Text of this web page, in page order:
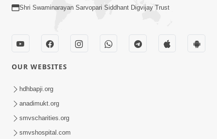
Maharaj Ane Mukta Ni Olkhan E J
Param Kalyan | Sant Vani - 81
Shri Swaminarayan Sarvopari Siddhant Digvijay Trust
OUR WEBSITES
hdhbapji.org
anadimukt.org
smvscharities.org
smvshospital.com